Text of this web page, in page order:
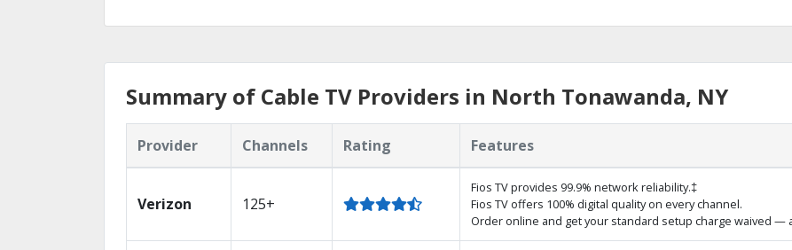
Summary of Cable TV Providers in North Tonawanda, NY
Provider Channels Rating Features
Verizon 125+
Fios TV provides 99.9% network reliability.‡
Fios TV offers 100% digital quality on every channel.
Order online and get your standard setup charge waived —